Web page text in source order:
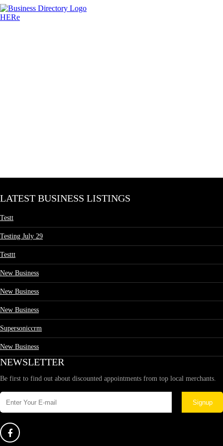
LATEST BUSINESS LISTINGS
Testt
Testing July 29
Testtt
New Business
New Business
New Business
Supersoniccrm
New Business
NEWSLETTER
Be first to find out about discounted appointments from top local merchants.
Signup